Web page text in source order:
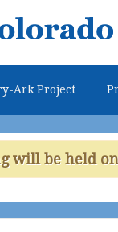
Ark Project
will be held